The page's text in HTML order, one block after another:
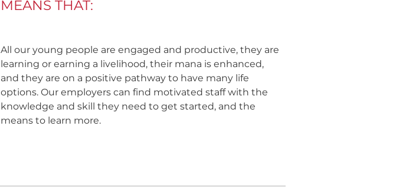
MEANS THAT:
All our young people are engaged and productive, they are
learning or earning a livelihood, their mana is enhanced,
and they are on a positive pathway to have many life
options. Our employers can find motivated staff with the
knowledge and skill they need to get started, and the
means to learn more.